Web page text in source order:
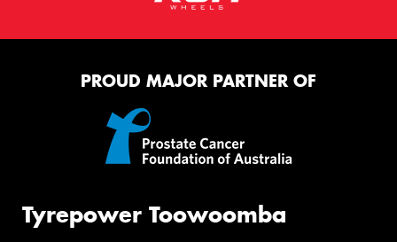
PROUD MAJOR PARTNER OF
Tyrepower Toowoomba